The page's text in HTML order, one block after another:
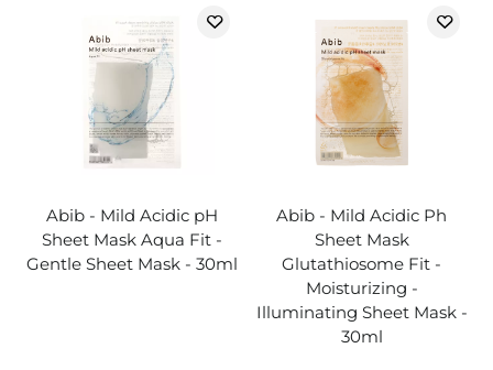
Abib - Mild Acidic pH
Sheet Mask Aqua Fit -
Gentle Sheet Mask - 30ml
Abib - Mild Acidic Ph
Sheet Mask
Glutathiosome Fit -
Moisturizing -
Illuminating Sheet Mask -
30ml